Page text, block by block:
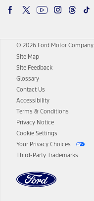
© 2026 Ford Motor Company
Site Map
Site Feedback
Glossary
Contact Us
Accessibility
Terms & Conditions
Privacy Notice
Cookie Settings
Your Privacy Choices
Third-Party Trademarks